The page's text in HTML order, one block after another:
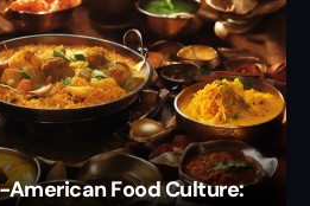
American Food Culture: